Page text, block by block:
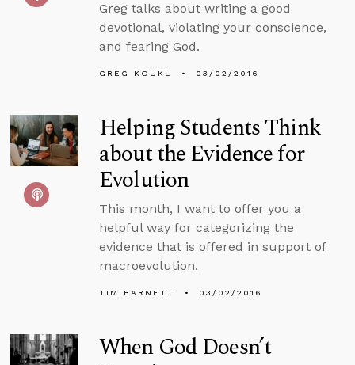
Greg talks about writing a good
devotional, violating your conscience,
and fearing God.
GREG KOUKL 03/02/2016
Helping Students Think
about the Evidence for
Evolution
This month, I want to offer you a
helpful way for categorizing the
evidence that is offered in support of
macroevolution.
TIM BARNETT 03/02/2016
When God Doesn’t